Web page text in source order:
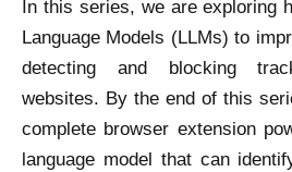
In this series, we are exploring
Language Models (LLMs) to
detecting and blocking
websites. By the end of this
complete browser extension
language model that can